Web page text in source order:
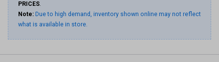
PRICES.
Note: Due to high demand, inventory shown online may not reflect
what is available in store.